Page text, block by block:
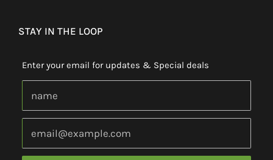
STAY IN THE LOOP
Enter your email for updates & Special deals